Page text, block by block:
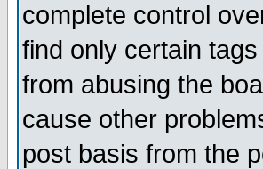
complete control
find only certain
from abusing the
cause other
post basis from the